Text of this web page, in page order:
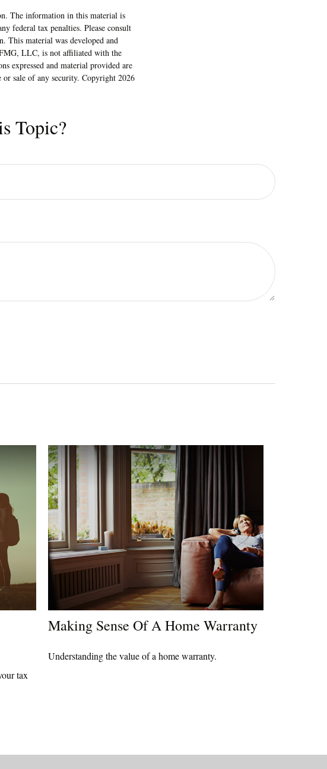
The information in this material is
federal tax penalties. Please consult
This material was developed and
LLC, is not affiliated with the
expressed and material provided are
or sale of any security. Copyright 2026
Topic?
tax
Making Sense Of A Home Warranty
Understanding the value of a home warranty.